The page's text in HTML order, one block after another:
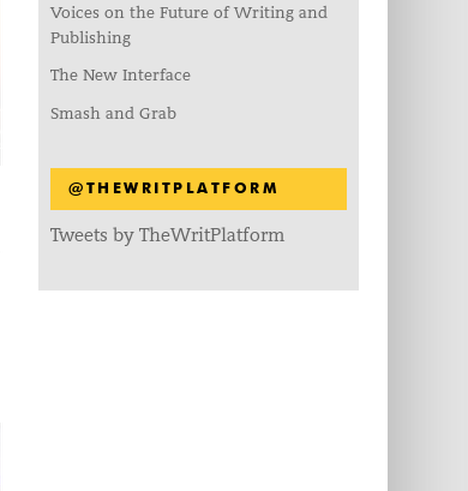
Voices on the Future of Writing and
Publishing
The New Interface
Smash and Grab
@THEWRITPLATFORM
Tweets by TheWritPlatform